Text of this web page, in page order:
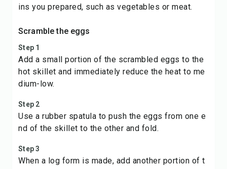
ins you prepared, such as vegetables or meat.
Scramble the eggs
Step 1
Add a small portion of the scrambled eggs to the
hot skillet and immediately reduce the heat to me
dium-low.
Step 2
Use a rubber spatula to push the eggs from one e
nd of the skillet to the other and fold.
Step 3
When a log form is made, add another portion of t